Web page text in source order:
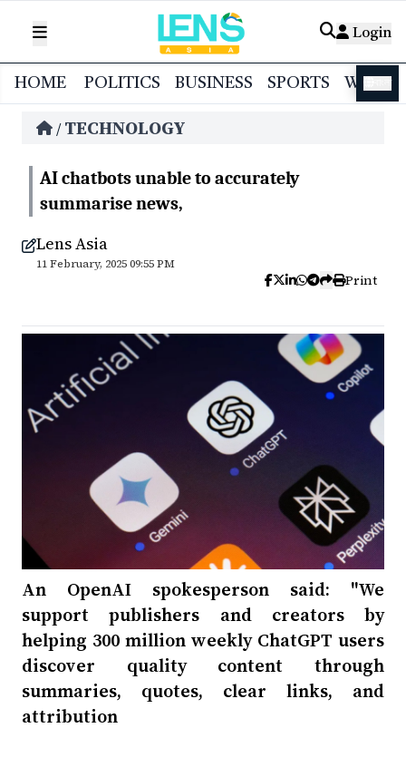
Login
HOME POLITICS BUSINESS SPORTS
/ TECHNOLOGY
AI chatbots unable to accurately
summarise news,
Lens Asia
11 February, 2025 09:55 PM
Print
An OpenAI spokesperson said: "We
support publishers and creators by
helping 300 million weekly ChatGPT users
discover quality content through
summaries, quotes, clear links, and
attribution